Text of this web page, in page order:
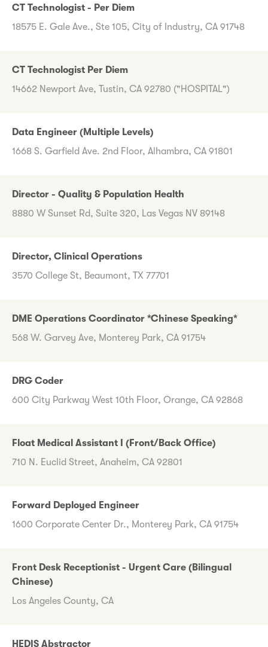
CT Technologist - Per Diem
18575 E. Gale Ave., Ste 105, City of Industry, CA 91748
CT Technologist Per Diem
14662 Newport Ave, Tustin, CA 92780 ("HOSPITAL")
Data Engineer (Multiple Levels)
1668 S. Garfield Ave. 2nd Floor, Alhambra, CA 91801
Director - Quality & Population Health
8880 W Sunset Rd, Suite 320, Las Vegas NV 89148
Director, Clinical Operations
3570 College St, Beaumont, TX 77701
DME Operations Coordinator *Chinese Speaking*
568 W. Garvey Ave, Monterey Park, CA 91754
DRG Coder
600 City Parkway West 10th Floor, Orange, CA 92868
Float Medical Assistant I (Front/Back Office)
710 N. Euclid Street, Anaheim, CA 92801
Forward Deployed Engineer
1600 Corporate Center Dr., Monterey Park, CA 91754
Front Desk Receptionist - Urgent Care (Bilingual
Chinese)
Los Angeles County, CA
HEDIS Abstractor